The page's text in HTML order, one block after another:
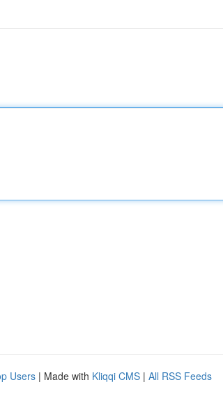
Users | Made with Kliqqi CMS | All RSS Feeds